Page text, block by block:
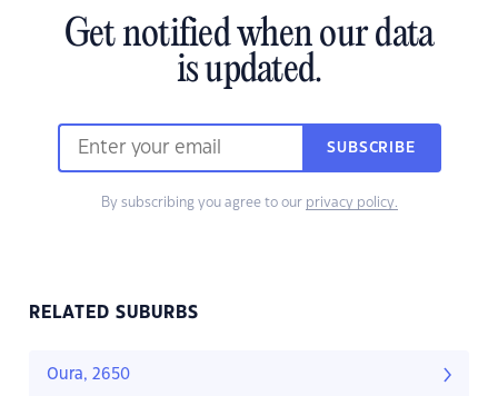
Get notified when our data
is updated.
SUBSCRIBE
By subscribing you agree to our privacy policy.
RELATED SUBURBS
Oura, 2650